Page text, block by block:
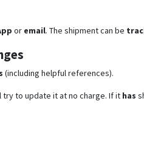
or email. The shipment can be
(including helpful references).
try to update it at no charge. If it has